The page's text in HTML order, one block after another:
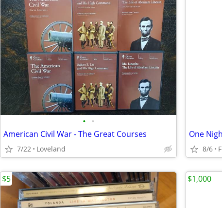
• •
American Civil War - The Great Courses
7/22 Loveland
One
8/6
$5 $1,000